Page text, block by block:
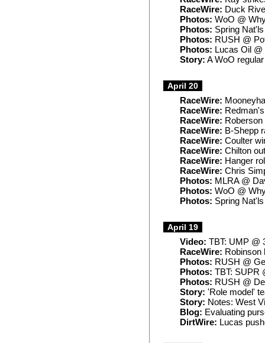
RaceWire: Duck
Photos: WoO @
Photos: Spring
Photos: RUSH @
Photos: Lucas Oil
Story: A WoO
April 20
RaceWire:
RaceWire:
RaceWire:
RaceWire: B-Shepp
RaceWire: Coulter
RaceWire: Chilton
RaceWire: Hanger
RaceWire: Chris
Photos: MLRA @
Photos: WoO @
Photos: Spring
April 19
Video: TBT: UMP @
RaceWire: Robinson
Photos: RUSH @
Photos: TBT: SUPR
Photos: RUSH @
Story: 'Role model'
Story: Notes: West
Blog: Evaluating
DirtWire: Lucas